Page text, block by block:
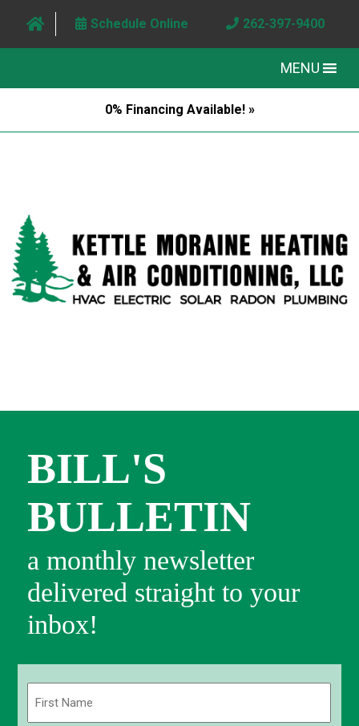
Schedule Online 262-397-9400
MENU
0% Financing Available! »
BILL'S
BULLETIN
a monthly newsletter
delivered straight to your
inbox!